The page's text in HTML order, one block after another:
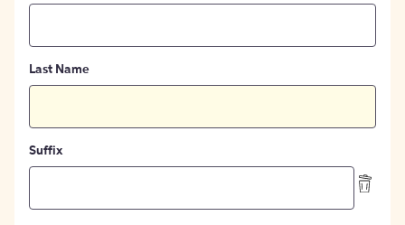
Last Name
Suffix